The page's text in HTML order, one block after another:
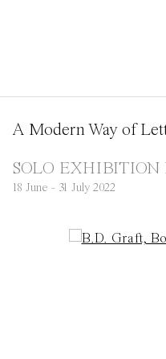
A Modern Way of
SOLO EXHIBITION
18 June - 31 July 2022
Open a larger version